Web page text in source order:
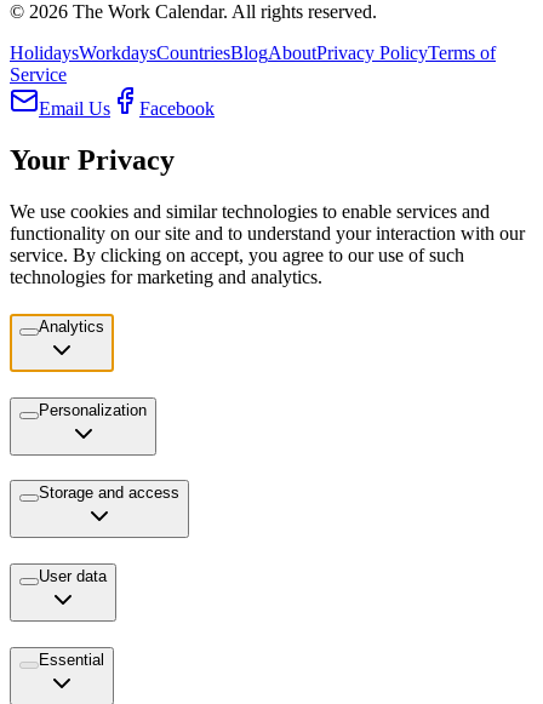
© 2026 The Work Calendar. All rights reserved.
HolidaysWorkdaysCountriesBlogAboutPrivacy PolicyTerms of
Service
Email Us
Facebook
Your Privacy
We use cookies and similar technologies to enable services and
functionality on our site and to understand your interaction with our
service. By clicking on accept, you agree to our use of such
technologies for marketing and analytics.
Analytics
Personalization
Storage and access
User data
Essential